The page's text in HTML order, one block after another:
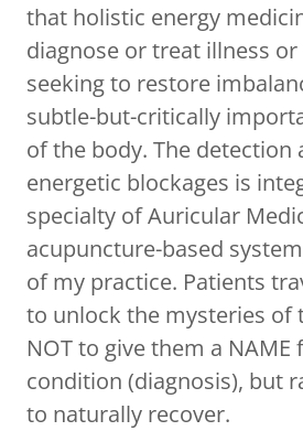
that holistic energy
diagnose or treat illness
seeking to restore
subtle-but-critically
of the body. The detection
energetic blockages is
specialty of Auricular
acupuncture-based
of my practice. Patients
to unlock the mysteries
NOT to give them a
condition (diagnosis), but
to naturally recover.